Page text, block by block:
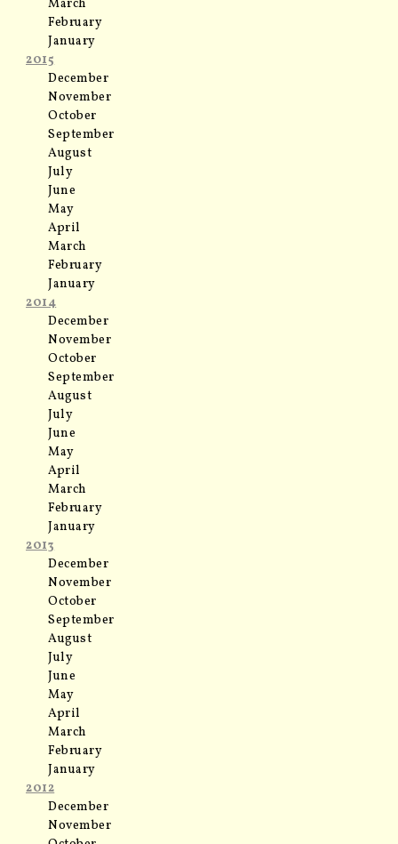
March
February
January
2015
December
November
October
September
August
July
June
May
April
March
February
January
2014
December
November
October
September
August
July
June
May
April
March
February
January
2013
December
November
October
September
August
July
June
May
April
March
February
January
2012
December
November